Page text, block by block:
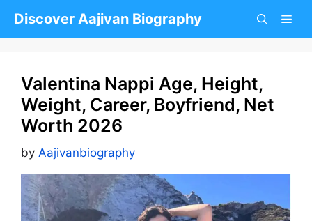
Discover Aajivan Biography
Valentina Nappi Age, Height,
Weight, Career, Boyfriend, Net
Worth 2026
by Aajivanbiography